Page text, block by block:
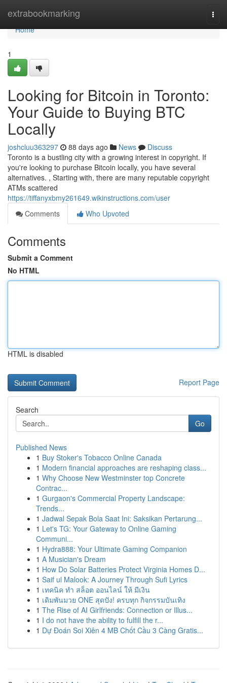
extrabookmarking
Home
Home
1
Looking for Bitcoin in Toronto:
Your Guide to Buying BTC
Locally
joshcluu363297 88 days ago News
Discuss
Toronto is a bustling city with a growing interest in copyright. If
you're looking to purchase Bitcoin locally, you have several
alternatives. , Starting with, there are many reputable copyright
ATMs scattered
https://tiffanyxbmy261649.wikinstructions.com/user
Comments
Who Upvoted
Comments
Submit a Comment
No HTML
HTML is disabled
Report Page
Search
Go
Published News
1 Buy Stoker's Tobacco Online Canada
1 Modern financial approaches are reshaping class...
1 Why Choose New Westminster top Concrete
Contrac...
1 Gurgaon's Commercial Property Landscape:
Trends...
1 Jadwal Sepak Bola Saat Ini: Saksikan Pertarung...
1 Let's TG: Your Gateway to Online Gaming
Communi...
1 Hydra888: Your Ultimate Gaming Companion
1 A Musician's Dream
1 How Do Solar Batteries Protect Virginia Homes D...
1 Saif ul Malook: A Journey Through Sufi Lyrics
1 เทคนิค ทำ สล็อต ออนไลน์ ให้ มีเงิน
1 เดิมพันมวย ONE สุดปัง! ครบทุก กิจกรรมบันเทิง
1 The Rise of AI Girlfriends: Connection or Illus...
1 I do not have the ability to fulfill the r...
1 Dự Đoán Soi Xiên 4 MB Chốt Cầu 3 Càng Gratis...